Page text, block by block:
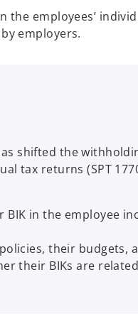
employees’
employers.
shifted the
tax returns (SPT
in the employee
their budgets,
their BIKs are